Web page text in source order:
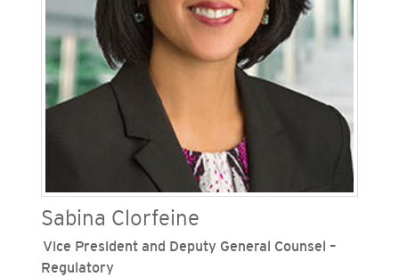
corporate security and cybersecurity efforts. His
extensive knowledge of Sempra’s business and
operations enabled him to provide sound,
strategic counsel to mitigate risk and drive
strong business outcomes. During his tenure with
the Sempra family of companies, Borthwick
served in various leadership roles across
Sempra’s three growth platforms.
Sabina Clorfeine
Vice President and Deputy General Counsel –
Regulatory